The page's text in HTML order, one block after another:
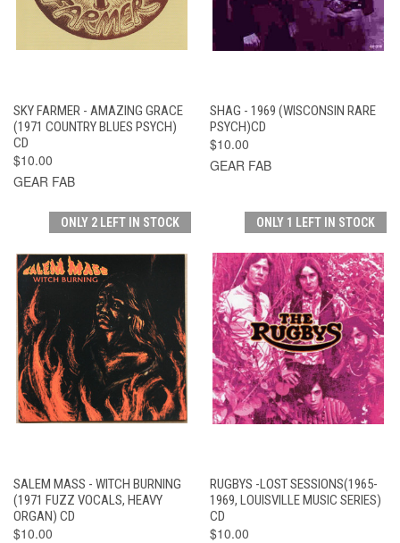
SKY FARMER - AMAZING GRACE
(1971 COUNTRY BLUES PSYCH)
CD
$10.00
GEAR FAB
SHAG - 1969 (WISCONSIN RARE
PSYCH)CD
$10.00
GEAR FAB
ONLY 2 LEFT IN STOCK
SALEM MASS - WITCH BURNING
(1971 FUZZ VOCALS, HEAVY
ORGAN) CD
$10.00
ONLY 1 LEFT IN STOCK
RUGBYS -LOST SESSIONS(1965-
1969, LOUISVILLE MUSIC SERIES)
CD
$10.00